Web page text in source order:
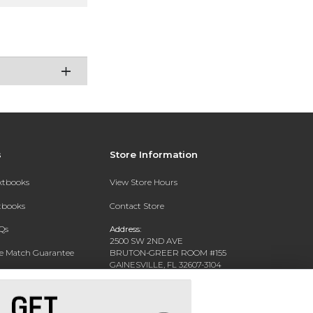
Match Guarantee
Store Information
View Store Hours
Contact Store
Address:
2500 SW 2ND AVE
BRUTON-GREER ROOM #155
GAINESVILLE, FL 32607-3104